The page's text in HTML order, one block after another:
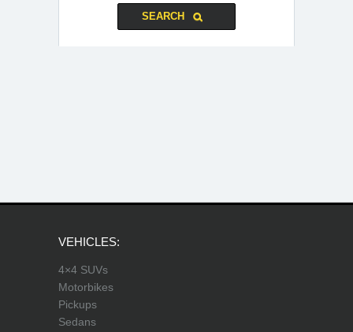
VEHICLES:
4×4 SUVs
Motorbikes
Pickups
Sedans